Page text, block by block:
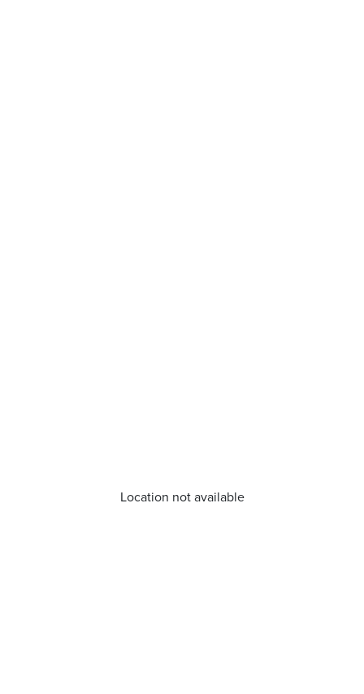
Location not available